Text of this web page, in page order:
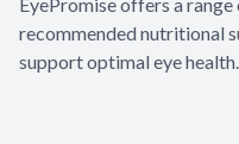
EyePromise offers a
recommended nutritional
support optimal eye health.